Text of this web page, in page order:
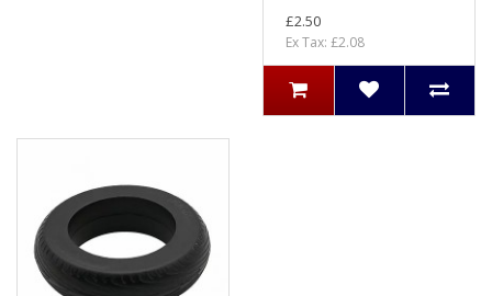
£2.50
Ex Tax: £2.08